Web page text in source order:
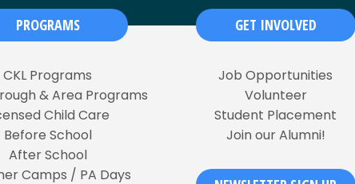
PROGRAMS
CKL Programs
& Area Programs
Child Care
Before School
After School
Camps / PA Days
GET INVOLVED
Job Opportunities
Volunteer
Student Placement
Join our Alumni!